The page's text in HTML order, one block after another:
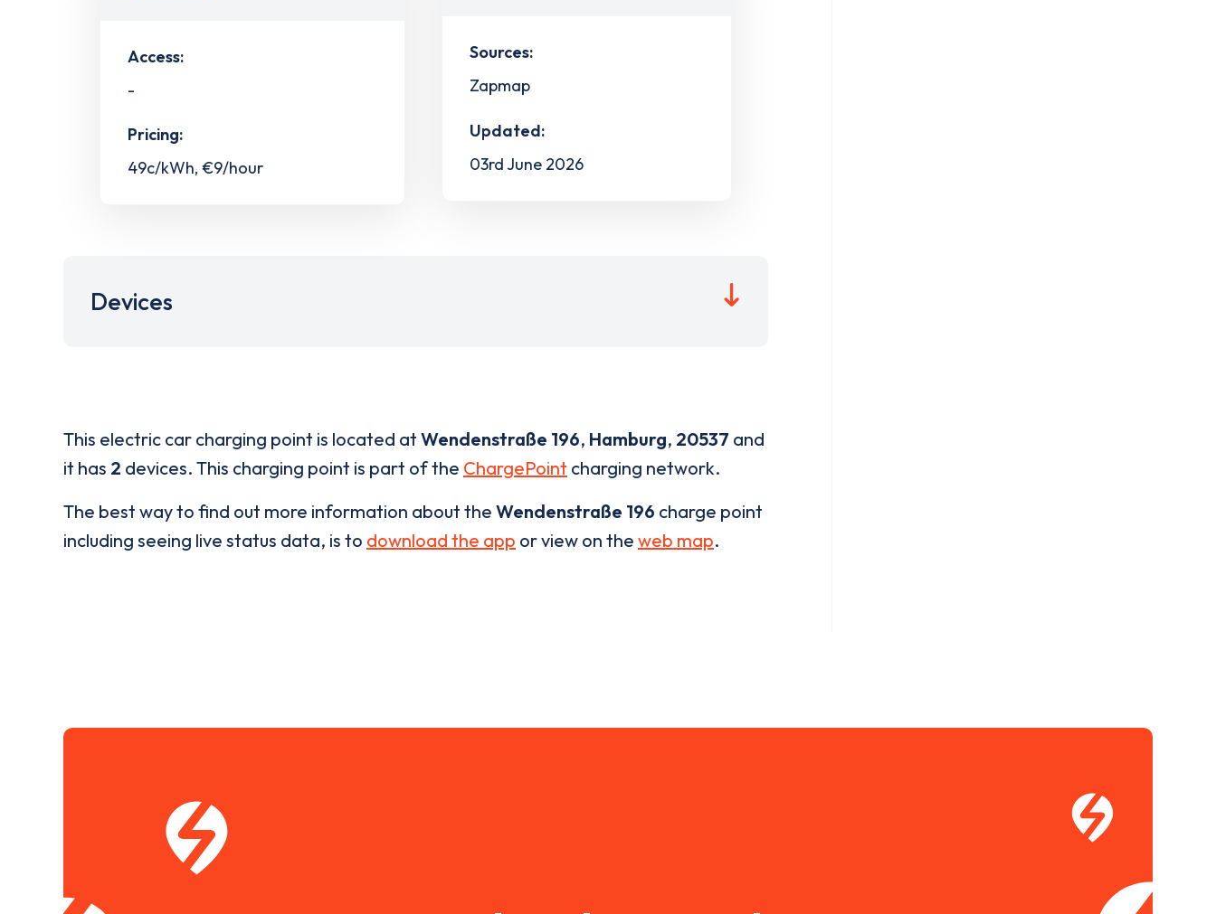
Access:
-
Pricing:
49c/kWh, €9/hour
Sources:
Zapmap
Updated:
03rd June 2026
Devices
This electric car charging point is located at Wendenstraße 196, Hamburg, 20537 and
it has 2 devices. This charging point is part of the ChargePoint charging network.
The best way to find out more information about the Wendenstraße 196 charge point
including seeing live status data, is to download the app or view on the web map.